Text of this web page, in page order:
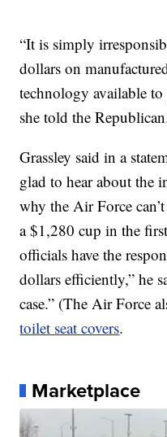
“It is simply
dollars on
technology available to
she told the
Grassley said in a
glad to hear about the
why the Air Force
a $1,280 cup in the
officials have the
dollars efficiently,” he
case.” (The Air Force
toilet seat covers.
Marketplace